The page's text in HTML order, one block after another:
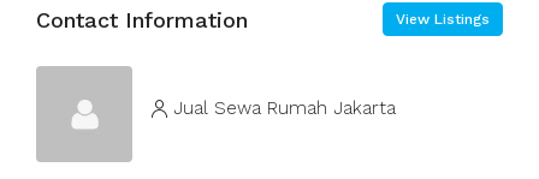
Contact Information View Listings
Jual Sewa Rumah Jakarta